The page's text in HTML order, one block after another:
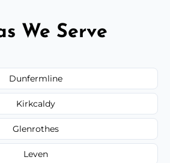
We Serve
Dunfermline
Kirkcaldy
Glenrothes
Leven